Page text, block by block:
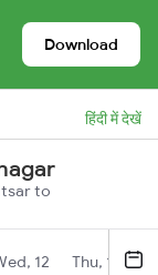
Download
हिंदी में देखें
to
12 Thu, 13